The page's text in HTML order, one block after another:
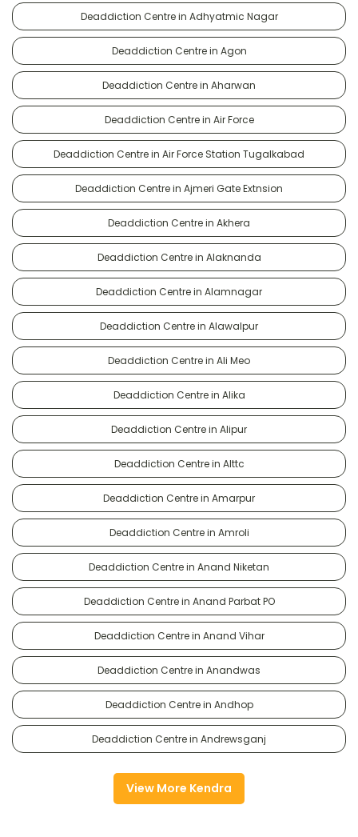
Deaddiction Centre in Adhyatmic Nagar
Deaddiction Centre in Agon
Deaddiction Centre in Aharwan
Deaddiction Centre in Air Force
Deaddiction Centre in Air Force Station Tugalkabad
Deaddiction Centre in Ajmeri Gate Extnsion
Deaddiction Centre in Akhera
Deaddiction Centre in Alaknanda
Deaddiction Centre in Alamnagar
Deaddiction Centre in Alawalpur
Deaddiction Centre in Ali Meo
Deaddiction Centre in Alika
Deaddiction Centre in Alipur
Deaddiction Centre in Alttc
Deaddiction Centre in Amarpur
Deaddiction Centre in Amroli
Deaddiction Centre in Anand Niketan
Deaddiction Centre in Anand Parbat PO
Deaddiction Centre in Anand Vihar
Deaddiction Centre in Anandwas
Deaddiction Centre in Andhop
Deaddiction Centre in Andrewsganj
View More Kendra